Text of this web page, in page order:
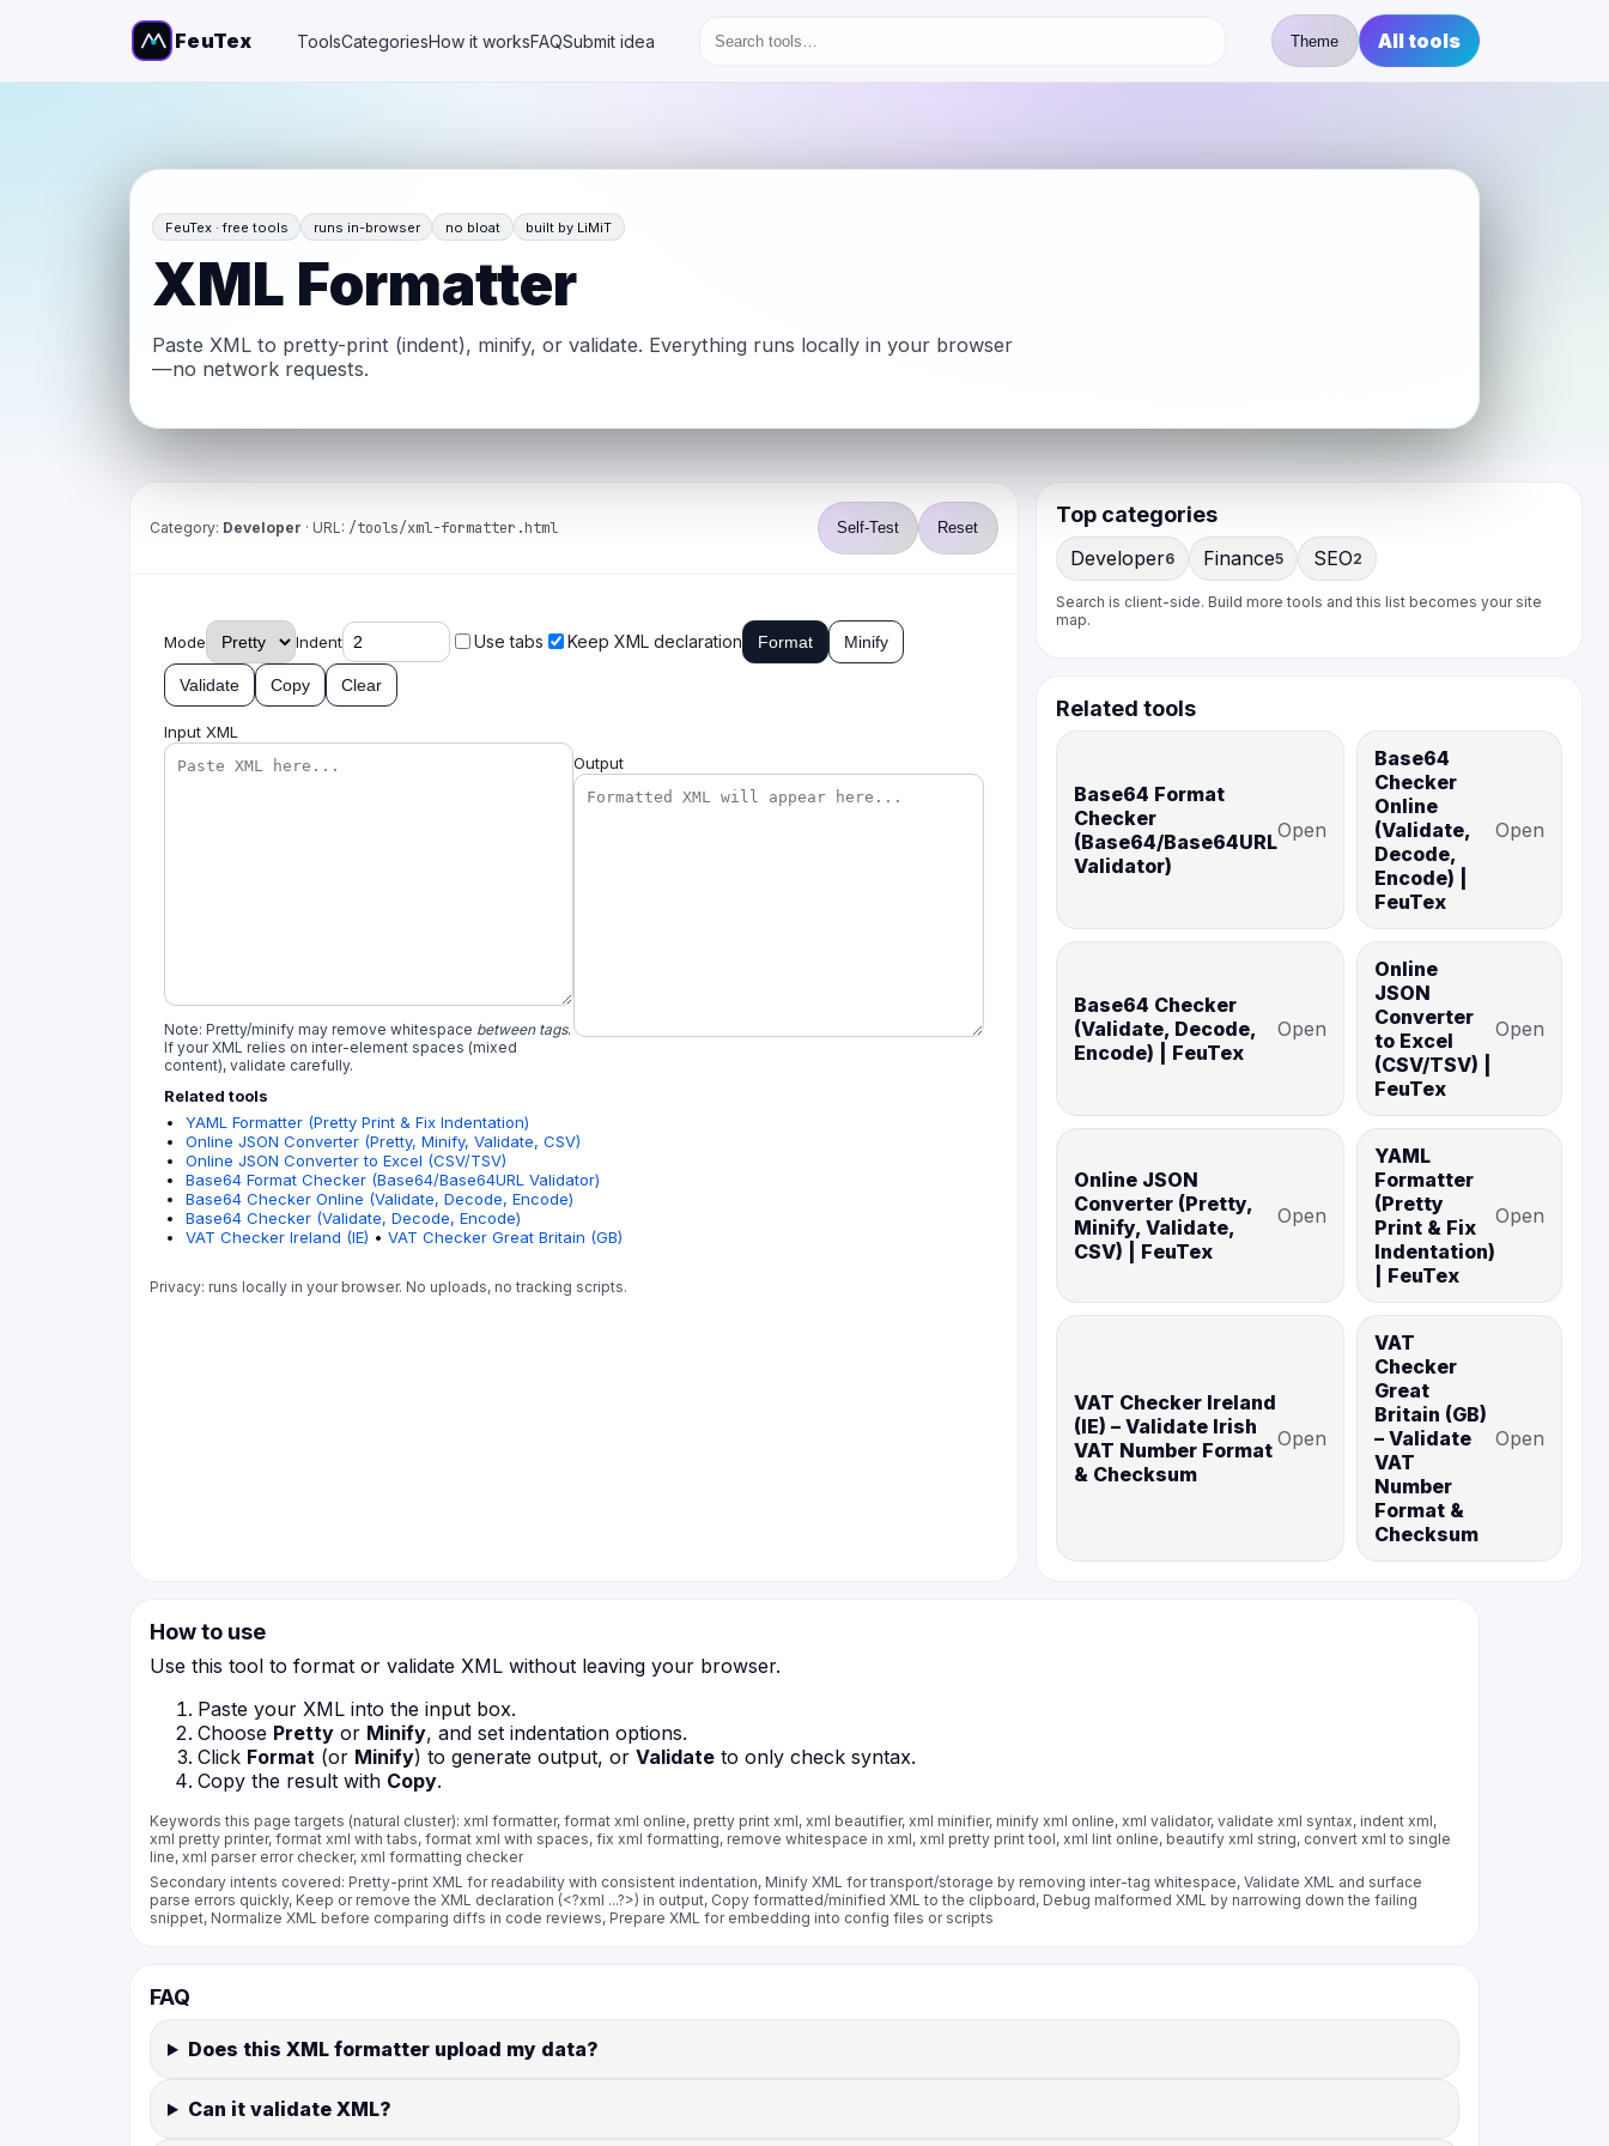
FeuTex ToolsCategoriesHow it worksFAQSubmit idea Theme All tools
FeuTex · free tools runs in-browser no bloat built by LiMiT
XML Formatter
Paste XML to pretty-print (indent), minify, or validate. Everything runs locally in your browser
—no network requests.
Category: Developer · URL: /tools/xml-formatter.html Self-Test Reset
Mode Indent Use tabs Keep XML declaration Format Minify
Validate Copy Clear
Input XML
Note: Pretty/minify may remove whitespace between tags.
If your XML relies on inter-element spaces (mixed
content), validate carefully.
Output
Related tools
YAML Formatter (Pretty Print & Fix Indentation)
Online JSON Converter (Pretty, Minify, Validate, CSV)
Online JSON Converter to Excel (CSV/TSV)
Base64 Format Checker (Base64/Base64URL Validator)
Base64 Checker Online (Validate, Decode, Encode)
Base64 Checker (Validate, Decode, Encode)
VAT Checker Ireland (IE) • VAT Checker Great Britain (GB)
Privacy: runs locally in your browser. No uploads, no tracking scripts.
Top categories
Developer6 Finance5 SEO2
Search is client-side. Build more tools and this list becomes your site
map.
Related tools
Base64 Format
Checker
(Base64/Base64URL
Validator)
Open
Base64
Checker
Online
(Validate,
Decode,
Encode) |
FeuTex
Open
Base64 Checker
(Validate, Decode,
Encode) | FeuTex
Open
Online
JSON
Converter
to Excel
(CSV/TSV) |
FeuTex
Open
Online JSON
Converter (Pretty,
Minify, Validate,
CSV) | FeuTex
Open
YAML
Formatter
(Pretty
Print & Fix
Indentation)
| FeuTex
Open
VAT Checker Ireland
(IE) – Validate Irish
VAT Number Format
& Checksum
Open
VAT
Checker
Great
Britain (GB)
– Validate
VAT
Number
Format &
Checksum
Open
How to use
Use this tool to format or validate XML without leaving your browser.
Paste your XML into the input box.
Choose Pretty or Minify, and set indentation options.
Click Format (or Minify) to generate output, or Validate to only check syntax.
Copy the result with Copy.
Keywords this page targets (natural cluster): xml formatter, format xml online, pretty print xml, xml beautifier, xml minifier, minify xml online, xml validator, validate xml syntax, indent xml,
xml pretty printer, format xml with tabs, format xml with spaces, fix xml formatting, remove whitespace in xml, xml pretty print tool, xml lint online, beautify xml string, convert xml to single
line, xml parser error checker, xml formatting checker
Secondary intents covered: Pretty-print XML for readability with consistent indentation, Minify XML for transport/storage by removing inter-tag whitespace, Validate XML and surface
parse errors quickly, Keep or remove the XML declaration (<?xml ...?>) in output, Copy formatted/minified XML to the clipboard, Debug malformed XML by narrowing down the failing
snippet, Normalize XML before comparing diffs in code reviews, Prepare XML for embedding into config files or scripts
FAQ
Does this XML formatter upload my data?
Can it validate XML?